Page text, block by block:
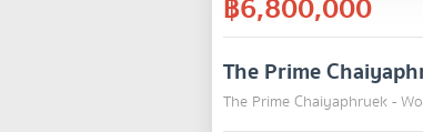
The Prime
The Prime Chaiyaphruek -